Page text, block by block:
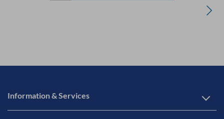
Information & Services